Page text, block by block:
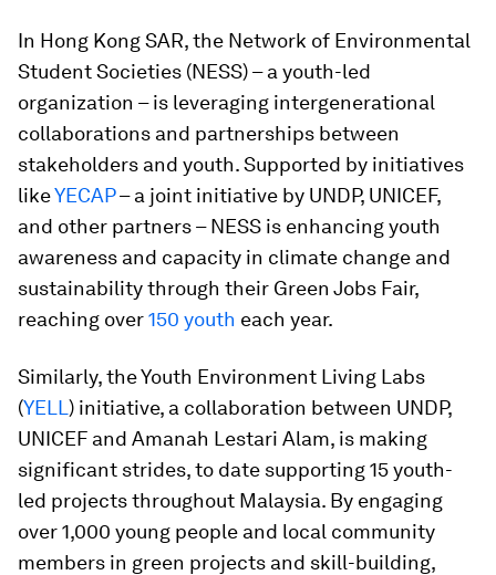
In Hong Kong SAR, the Network of Environmental
Student Societies (NESS) – a youth-led
organization – is leveraging intergenerational
collaborations and partnerships between
stakeholders and youth. Supported by initiatives
likeYECAP– a joint initiative by UNDP, UNICEF,
and other partners – NESS is enhancing youth
awareness and capacity in climate change and
sustainability through their Green Jobs Fair,
reaching over150 youth each year.
Similarly, the Youth Environment Living Labs
(YELL ) initiative, a collaboration between UNDP,
UNICEF and Amanah Lestari Alam, is making
significant strides, to date supporting 15 youth-
led projects throughout Malaysia. By engaging
over 1,000 young people and local community
members in green projects and skill-building,